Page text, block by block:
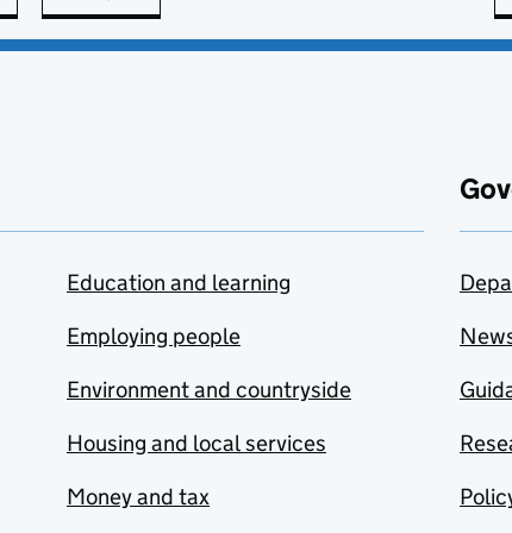
Education and learning
Employing people
Environment and countryside
Housing and local services
Money and tax